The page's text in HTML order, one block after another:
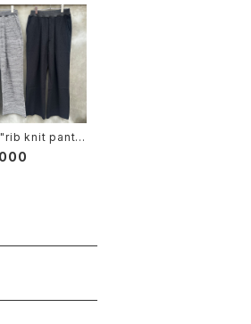
knitting
made"